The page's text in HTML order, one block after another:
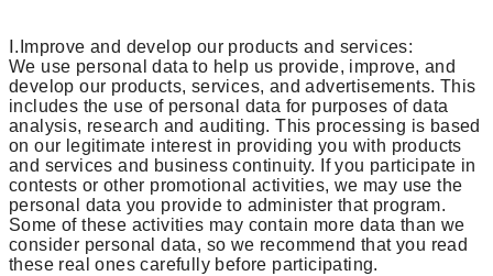
Ⅰ.Improve and develop our products and services:
We use personal data to help us provide, improve, and
develop our products, services, and advertisements. This
includes the use of personal data for purposes of data
analysis, research and auditing. This processing is based
on our legitimate interest in providing you with products
and services and business continuity. If you participate in
contests or other promotional activities, we may use the
personal data you provide to administer that program.
Some of these activities may contain more data than we
consider personal data, so we recommend that you read
these real ones carefully before participating.